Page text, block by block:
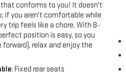
conforms to you! It doesn't
if you aren't comfortable while
trip feels like a chore. With 8-
position is easy, so you
relax and enjoy the
: Fixed rear seats